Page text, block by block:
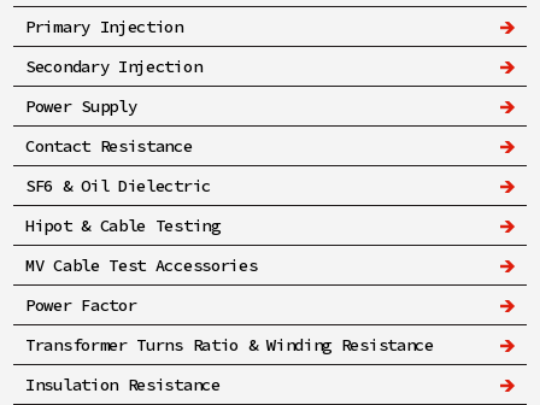
Primary Injection
Secondary Injection
Power Supply
Contact Resistance
SF6 & Oil Dielectric
Hipot & Cable Testing
MV Cable Test Accessories
Power Factor
Transformer Turns Ratio & Winding Resistance
Insulation Resistance